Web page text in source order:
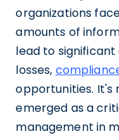
organizations
amounts of
lead to significant
losses,
opportunities. It's
emerged as a
management in